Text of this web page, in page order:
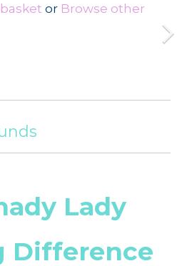
or Browse other
Lady
Difference